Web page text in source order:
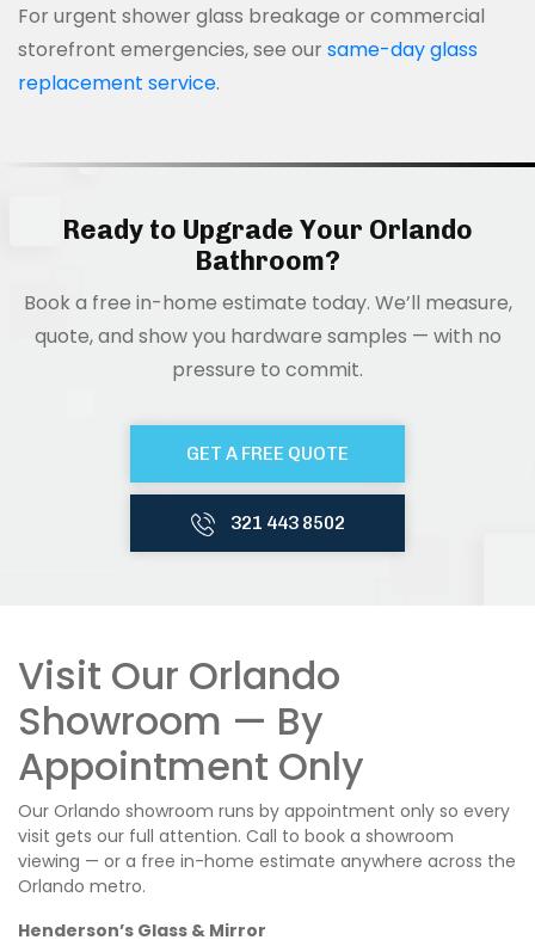
For urgent shower glass breakage or commercial
storefront emergencies, see our same-day glass
replacement service.
Ready to Upgrade Your Orlando
Bathroom?
Book a free in-home estimate today. We’ll measure,
quote, and show you hardware samples — with no
pressure to commit.
GET A FREE QUOTE
321 443 8502
Visit Our Orlando
Showroom — By
Appointment Only
Our Orlando showroom runs by appointment only so every
visit gets our full attention. Call to book a showroom
viewing — or a free in-home estimate anywhere across the
Orlando metro.
Henderson’s Glass & Mirror